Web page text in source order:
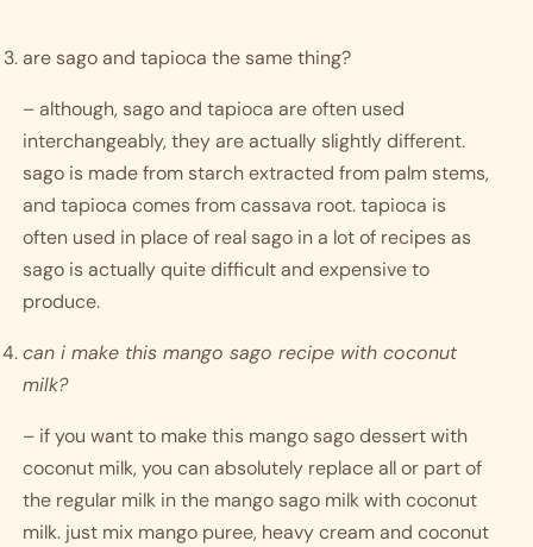
are sago and tapioca the same thing?
– although, sago and tapioca are often used
interchangeably, they are actually slightly different.
sago is made from starch extracted from palm stems,
and tapioca comes from cassava root. tapioca is
often used in place of real sago in a lot of recipes as
sago is actually quite difficult and expensive to
produce.
can i make this mango sago recipe with coconut
milk?
– if you want to make this mango sago dessert with
coconut milk, you can absolutely replace all or part of
the regular milk in the mango sago milk with coconut
milk. just mix mango puree, heavy cream and coconut